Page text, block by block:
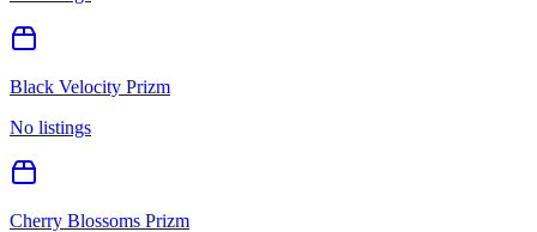
Black Velocity Prizm
No listings
Cherry Blossoms Prizm